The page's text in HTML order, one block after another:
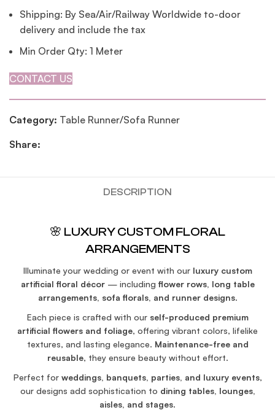
Shipping: By Sea/Air/Railway Worldwide to-door
delivery and include the tax
Min Order Qty: 1 Meter
CONTACT US
Category: Table Runner/Sofa Runner
Share:
DESCRIPTION
🌸 LUXURY CUSTOM FLORAL
ARRANGEMENTS
Illuminate your wedding or event with our luxury custom
artificial floral décor— including flower rows, long table
arrangements, sofa florals, and runner designs.
Each piece is crafted with our self-produced premium
artificial flowers and foliage, offering vibrant colors, lifelike
textures, and lasting elegance. Maintenance-free and
reusable, they ensure beauty without effort.
Perfect for weddings, banquets, parties, and luxury events,
our designs add sophistication to dining tables, lounges,
aisles, and stages.